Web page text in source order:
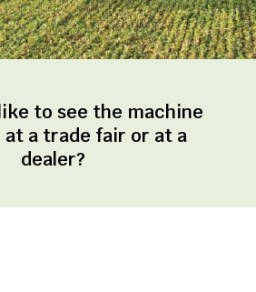
to see the machine
at a trade fair or at a
dealer?